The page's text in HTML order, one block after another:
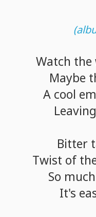
Watch the
Maybe
A cool
Leaving
Bitter
Twist of
So much
It's